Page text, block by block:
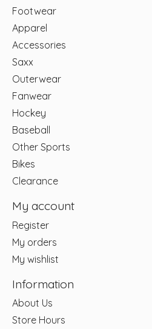
Footwear
Apparel
Accessories
Saxx
Outerwear
Fanwear
Hockey
Baseball
Other Sports
Bikes
Clearance
My account
Register
My orders
My wishlist
Information
About Us
Store Hours